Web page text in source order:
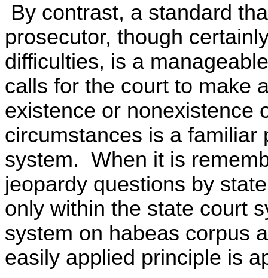
By contrast, a standard
prosecutor, though
difficulties, is a
calls for the court to make
existence or nonexistence
circumstances is a
system. When it is
jeopardy questions by
only within the state court
system on habeas corpus
easily applied principle is